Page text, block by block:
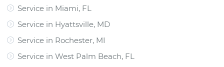
Service in Miami, FL
Service in Hyattsville, MD
Service in Rochester, MI
Service in West Palm Beach, FL